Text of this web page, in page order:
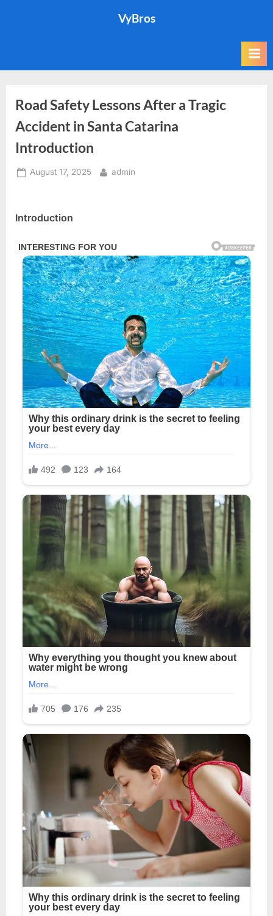
VyBros
Road Safety Lessons After a Tragic
Accident in Santa Catarina
Introduction
Posted
August 17, 2025 By
admin
Introduction